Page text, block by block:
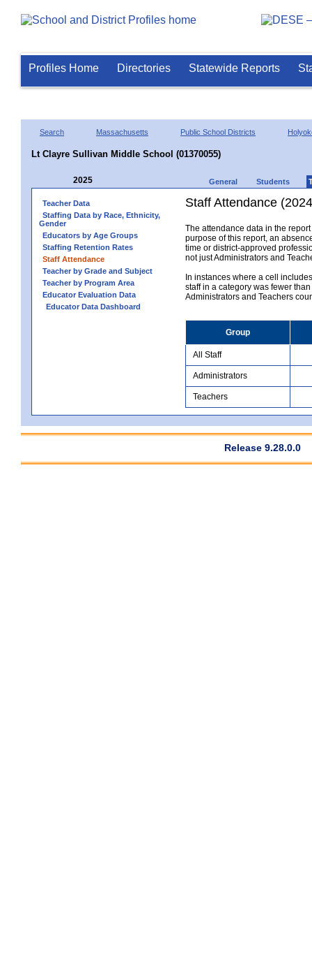
Profiles Home Directories Statewide Reports
Search Massachusetts Public School Districts
Lt Clayre Sullivan Middle School (01370055)
2025 General Students
Teacher Data
Staffing Data by Race, Ethnicity,
Gender
Educators by Age Groups
Staffing Retention Rates
Staff Attendance
Teacher by Grade and Subject
Teacher by Program Area
Educator Evaluation Data
Educator Data Dashboard
Staff Attendance
The attendance data in the
purpose of this report, an
time or district-approved
not just Administrators and
In instances where a cell
staff in a category was fewer
Administrators and Teachers
Group
All Staff
Administrators
Teachers
Release 9.28.0.0